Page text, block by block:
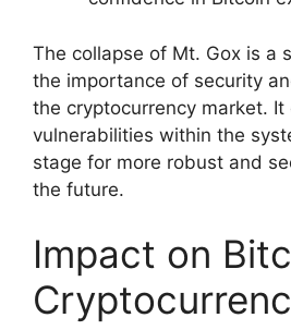
The collapse of Mt. Gox is a
the importance of security
the cryptocurrency market. It
vulnerabilities within the
stage for more robust and
the future.
Impact on